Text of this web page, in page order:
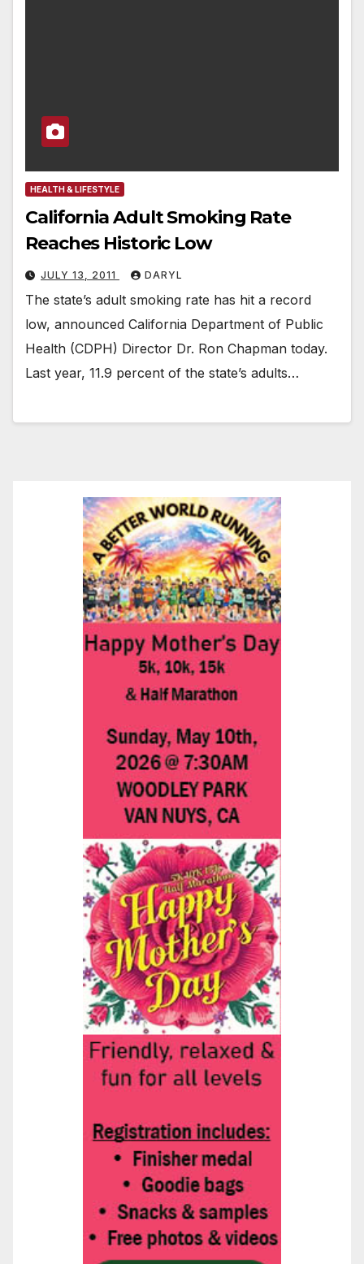
HEALTH & LIFESTYLE
California Adult Smoking Rate
Reaches Historic Low
JULY 13, 2011 DARYL
The state’s adult smoking rate has hit a record
low, announced California Department of Public
Health (CDPH) Director Dr. Ron Chapman today.
Last year, 11.9 percent of the state’s adults…